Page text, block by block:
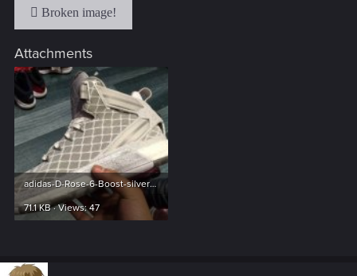
Attachments
adidas-D-Rose-6-Boost-silver-e1432745680377.jpg
71.1 KB · Views: 47